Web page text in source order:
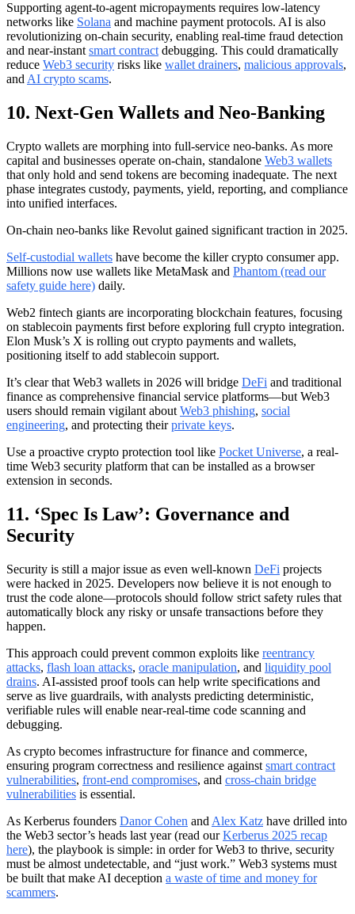
Supporting agent-to-agent micropayments requires low-latency
networks like Solana and machine payment protocols. AI is also
revolutionizing on-chain security, enabling real-time fraud detection
and near-instant smart contract debugging. This could dramatically
reduce Web3 security risks like wallet drainers, malicious approvals,
and AI crypto scams.
10. Next-Gen Wallets and Neo-Banking
Crypto wallets are morphing into full-service neo-banks. As more
capital and businesses operate on-chain, standalone Web3 wallets
that only hold and send tokens are becoming inadequate. The next
phase integrates custody, payments, yield, reporting, and compliance
into unified interfaces.
On-chain neo-banks like Revolut gained significant traction in 2025.
Self-custodial wallets have become the killer crypto consumer app.
Millions now use wallets like MetaMask and Phantom (read our
safety guide here) daily.
Web2 fintech giants are incorporating blockchain features, focusing
on stablecoin payments first before exploring full crypto integration.
Elon Musk’s X is rolling out crypto payments and wallets,
positioning itself to add stablecoin support.
It’s clear that Web3 wallets in 2026 will bridge DeFi and traditional
finance as comprehensive financial service platforms—but Web3
users should remain vigilant about Web3 phishing, social
engineering, and protecting theirprivate keys.
Use a proactive crypto protection tool like Pocket Universe, a real-
time Web3 security platform that can be installed as a browser
extension in seconds.
11. ‘Spec Is Law’: Governance and
Security
Security is still a major issue as even well-known DeFi projects
were hacked in 2025. Developers now believe it is not enough to
trust the code alone—protocols should follow strict safety rules that
automatically block any risky or unsafe transactions before they
happen.
This approach could prevent common exploits like reentrancy
attacks, flash loan attacks, oracle manipulation, and liquidity pool
drains. AI-assisted proof tools can help write specifications and
serve as live guardrails, with analysts predicting deterministic,
verifiable rules will enable near-real-time code scanning and
debugging.
As crypto becomes infrastructure for finance and commerce,
ensuring program correctness and resilience against smart contract
vulnerabilities, front-end compromises, and cross-chain bridge
vulnerabilities is essential.
As Kerberus founders Danor Cohen and Alex Katz have drilled into
the Web3 sector’s heads last year (read ourKerberus 2025 recap
here), the playbook is simple: in order for Web3 to thrive, security
must be almost undetectable, and “just work.” Web3 systems must
be built that make AI deception a waste of time and money for
scammers.